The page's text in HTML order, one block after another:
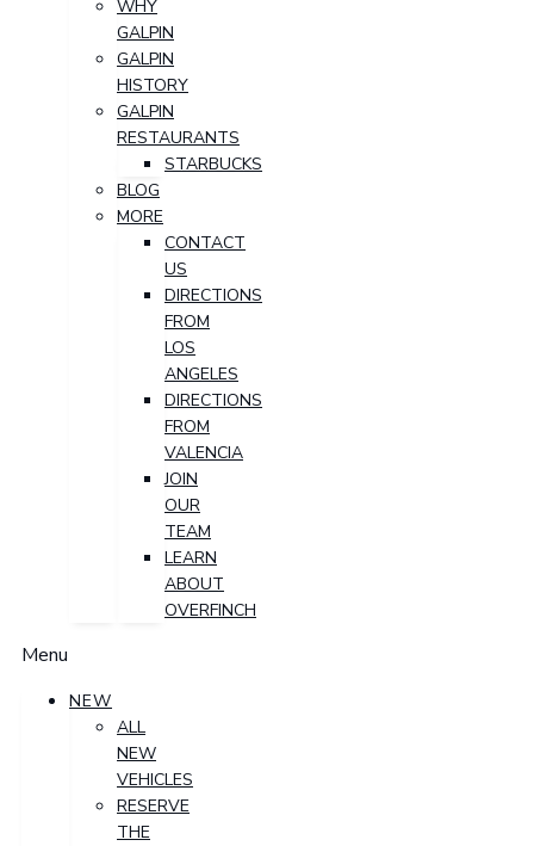
WHY
GALPIN
GALPIN
HISTORY
GALPIN
RESTAURANTS
STARBUCKS
BLOG
MORE
CONTACT
US
DIRECTIONS
FROM
LOS
ANGELES
DIRECTIONS
FROM
VALENCIA
JOIN
OUR
TEAM
LEARN
ABOUT
OVERFINCH
Menu
NEW
ALL
NEW
VEHICLES
RESERVE
THE